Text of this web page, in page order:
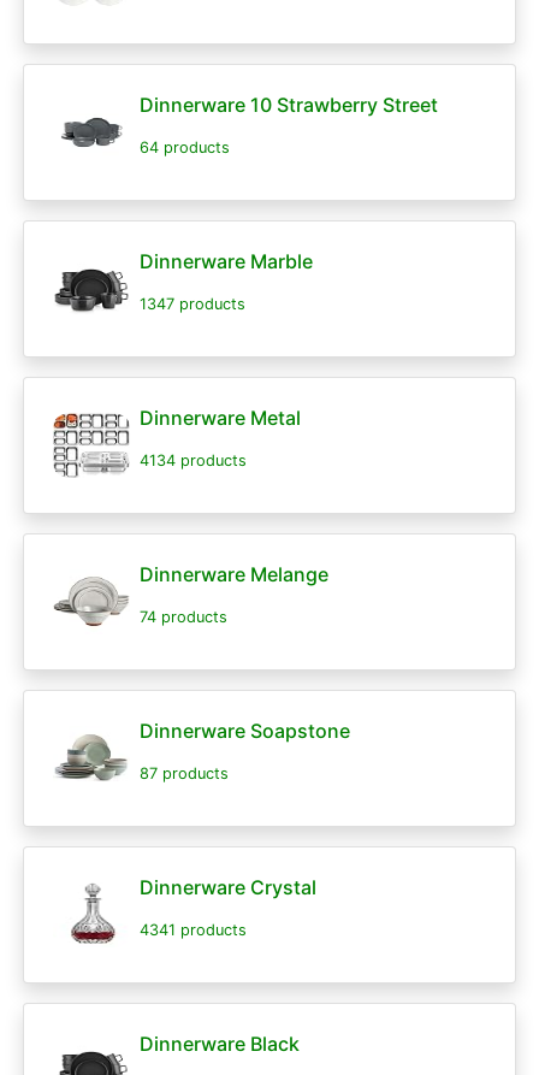
Dinnerware 10 Strawberry Street
64 products
Dinnerware Marble
1347 products
Dinnerware Metal
4134 products
Dinnerware Melange
74 products
Dinnerware Soapstone
87 products
Dinnerware Crystal
4341 products
Dinnerware Black